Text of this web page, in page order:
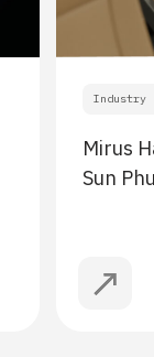
Industry
Mirus
Sun